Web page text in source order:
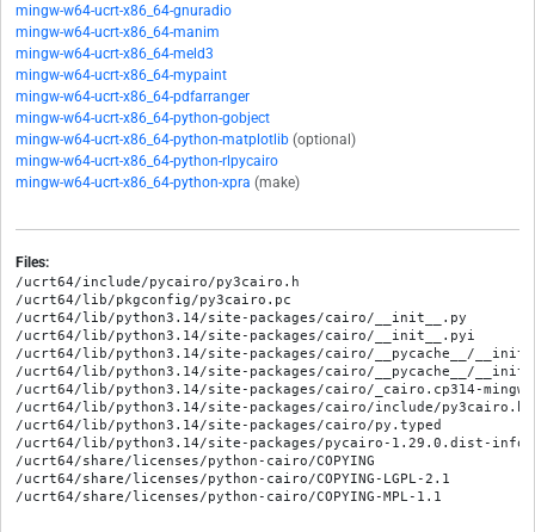
mingw-w64-ucrt-x86_64-gnuradio
mingw-w64-ucrt-x86_64-manim
mingw-w64-ucrt-x86_64-meld3
mingw-w64-ucrt-x86_64-mypaint
mingw-w64-ucrt-x86_64-pdfarranger
mingw-w64-ucrt-x86_64-python-gobject
mingw-w64-ucrt-x86_64-python-matplotlib (optional)
mingw-w64-ucrt-x86_64-python-rlpycairo
mingw-w64-ucrt-x86_64-python-xpra (make)
Files:
/ucrt64/include/pycairo/py3cairo.h
/ucrt64/lib/pkgconfig/py3cairo.pc
/ucrt64/lib/python3.14/site-packages/cairo/__init__.py
/ucrt64/lib/python3.14/site-packages/cairo/__init__.pyi
/ucrt64/lib/python3.14/site-packages/cairo/__pycache__/
/ucrt64/lib/python3.14/site-packages/cairo/__pycache__/
/ucrt64/lib/python3.14/site-packages/cairo/_cairo.cp314-
/ucrt64/lib/python3.14/site-packages/cairo/include/py3cairo.h
/ucrt64/lib/python3.14/site-packages/cairo/py.typed
/ucrt64/lib/python3.14/site-packages/pycairo-1.29.0.dist-info/
/ucrt64/share/licenses/python-cairo/COPYING
/ucrt64/share/licenses/python-cairo/COPYING-LGPL-2.1